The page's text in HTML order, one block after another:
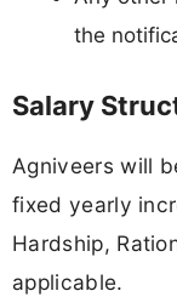
the
Salary
Agniveers will
fixed yearly
Hardship,
applicable.